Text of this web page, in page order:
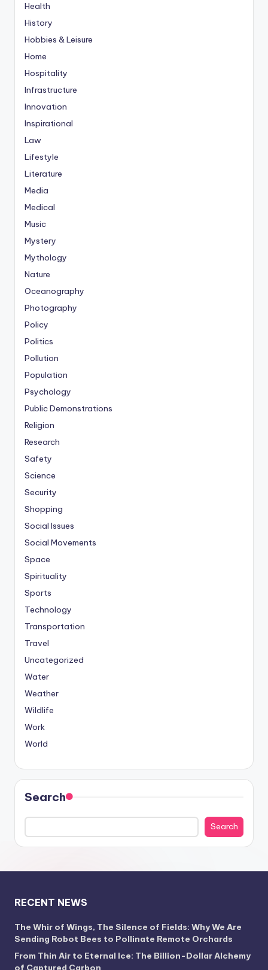
Health
History
Hobbies & Leisure
Home
Hospitality
Infrastructure
Innovation
Inspirational
Law
Lifestyle
Literature
Media
Medical
Music
Mystery
Mythology
Nature
Oceanography
Photography
Policy
Politics
Pollution
Population
Psychology
Public Demonstrations
Religion
Research
Safety
Science
Security
Shopping
Social Issues
Social Movements
Space
Spirituality
Sports
Technology
Transportation
Travel
Uncategorized
Water
Weather
Wildlife
Work
World
Search
Search
RECENT NEWS
The Whir of Wings, The Silence of Fields: Why We Are
Sending Robot Bees to Pollinate Remote Orchards
From Thin Air to Eternal Ice: The Billion-Dollar Alchemy
of Captured Carbon